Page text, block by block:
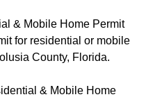
& Mobile Home Permit
for residential or mobile
County, Florida.
& Mobile Home